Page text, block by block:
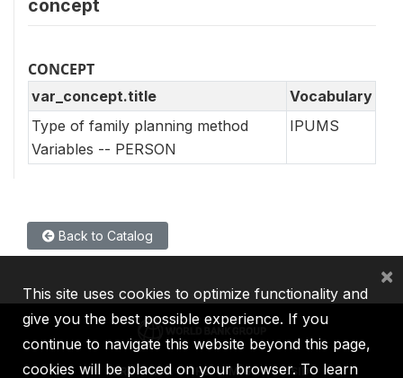
concept
CONCEPT
var_concept.title
Vocabulary
Type of family planning method
Variables -- PERSON
IPUMS
Back to Catalog
IBRD IDA IFC MIGA ICSID
This site uses cookies to optimize functionality and
give you the best possible experience. If you
continue to navigate this website beyond this page,
cookies will be placed on your browser. To learn
×